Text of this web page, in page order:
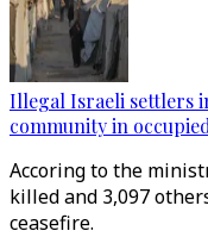
Illegal Israeli settlers
community in
Accoring to the
killed and 3,097
ceasefire.